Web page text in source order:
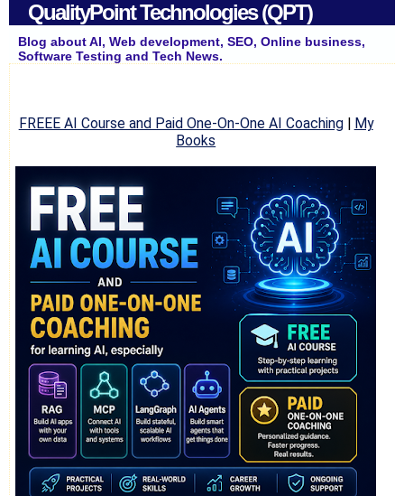
QualityPoint Technologies (QPT)
Blog about AI, Web development, SEO, Online business,
Software Testing and Tech News.
FREEE AI Course and Paid One-On-One AI Coaching| My
Books